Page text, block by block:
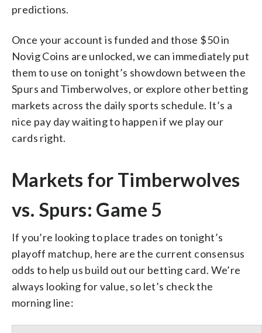
predictions.
Once your account is funded and those $50 in
Novig Coins are unlocked, we can immediately put
them to use on tonight’s showdown between the
Spurs and Timberwolves, or explore other betting
markets across the daily sports schedule. It’s a
nice pay day waiting to happen if we play our
cards right.
Markets for Timberwolves
vs. Spurs: Game 5
If you’re looking to place trades on tonight’s
playoff matchup, here are the current consensus
odds to help us build out our betting card. We’re
always looking for value, so let’s check the
morning line: